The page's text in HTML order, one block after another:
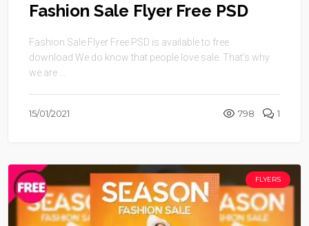
Fashion Sale Flyer Free PSD
Fashion Sale Flyer Free PSD is available to free
download.We do know that people love sale. That’s why
we are ...
15/01/2021 798 1
FLYERS